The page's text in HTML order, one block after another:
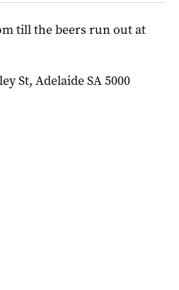
till the beers run out at
St, Adelaide SA 5000